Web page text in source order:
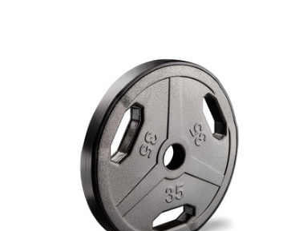
VIEW FULL DETAILS